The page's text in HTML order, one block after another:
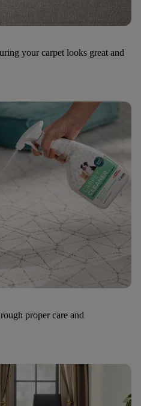
your carpet looks great and
proper care and